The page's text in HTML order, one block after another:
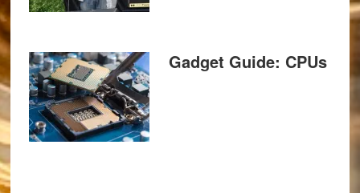
Gadget Guide: CPUs